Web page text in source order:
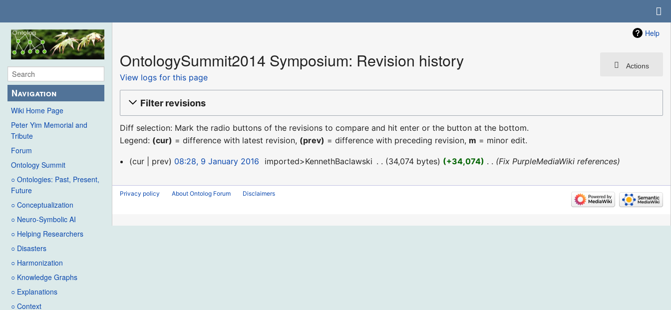
Navigation
Wiki Home Page
Peter Yim Memorial and
Tribute
Forum
Ontology Summit
○ Ontologies: Past, Present,
Future
○ Conceptualization
○ Neuro-Symbolic AI
○ Helping Researchers
○ Disasters
○ Harmonization
○ Knowledge Graphs
○ Explanations
○ Context
Help
Actions
OntologySummit2014 Symposium: Revision history
View logs for this page
Filter revisions
Diff selection: Mark the radio buttons of the revisions to compare and hit enter or the button at the bottom.
Legend: (cur) = difference with latest revision, (prev) = difference with preceding revision, m = minor edit.
9
2016
cur prev 08:28, 9 January 2016 imported>KennethBaclawski 34,074 bytes +34,074 Fix PurpleMediaWiki references
Privacy policy About Ontolog Forum Disclaimers